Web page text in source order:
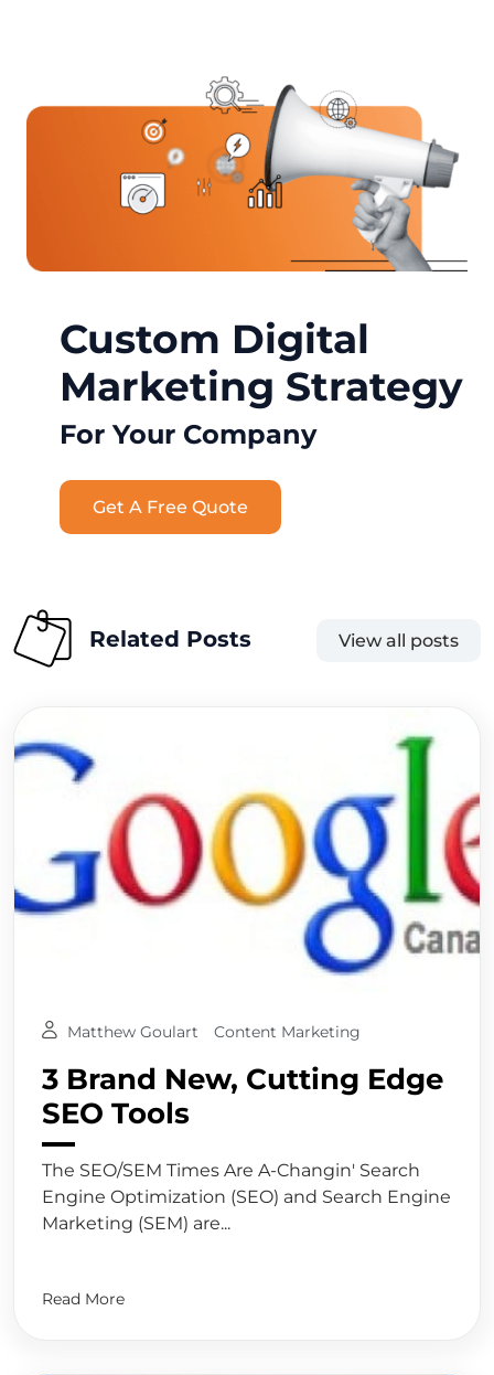
Custom Digital
Marketing Strategy
For Your Company
Get A Free Quote
Related Posts View all posts
Matthew Goulart Content Marketing
3 Brand New, Cutting Edge
SEO Tools
The SEO/SEM Times Are A-Changin' Search
Engine Optimization (SEO) and Search Engine
Marketing (SEM) are...
Read More